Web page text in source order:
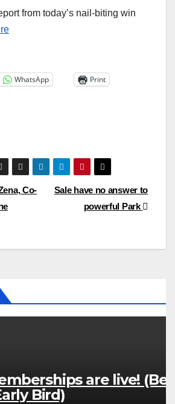
from today’s nail-biting win
WhatsApp Print
Sale have no answer to
powerful Park
Co-
are live! (Be
Bird)